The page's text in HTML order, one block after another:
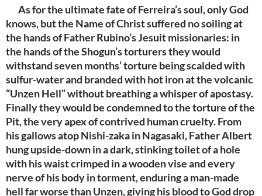
As for the ultimate fate of Ferreira’s soul, only God
knows, but the Name of Christ suffered no soiling at
the hands of Father Rubino’s Jesuit missionaries: in
the hands of the Shogun’s torturers they would
withstand seven months’ torture being scalded with
sulfur-water and branded with hot iron at the volcanic
“Unzen Hell” without breathing a whisper of apostasy.
Finally they would be condemned to the torture of the
Pit, the very apex of contrived human cruelty. From
his gallows atop Nishi-zaka in Nagasaki, Father Albert
hung upside-down in a dark, stinking toilet of a hole
with his waist crimped in a wooden vise and every
nerve of his body in torment, enduring a man-made
hell far worse than Unzen, giving his blood to God drop